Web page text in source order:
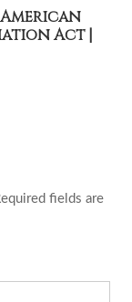
American
Act |
fields are